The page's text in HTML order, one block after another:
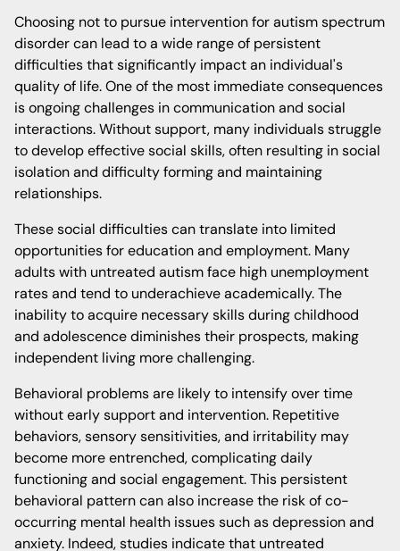
Choosing not to pursue intervention for autism spectrum
disorder can lead to a wide range of persistent
difficulties that significantly impact an individual's
quality of life. One of the most immediate consequences
is ongoing challenges in communication and social
interactions. Without support, many individuals struggle
to develop effective social skills, often resulting in social
isolation and difficulty forming and maintaining
relationships.
These social difficulties can translate into limited
opportunities for education and employment. Many
adults with untreated autism face high unemployment
rates and tend to underachieve academically. The
inability to acquire necessary skills during childhood
and adolescence diminishes their prospects, making
independent living more challenging.
Behavioral problems are likely to intensify over time
without early support and intervention. Repetitive
behaviors, sensory sensitivities, and irritability may
become more entrenched, complicating daily
functioning and social engagement. This persistent
behavioral pattern can also increase the risk of co-
occurring mental health issues such as depression and
anxiety. Indeed, studies indicate that untreated